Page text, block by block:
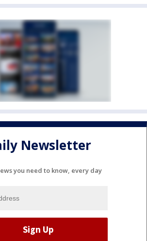
Newsletter
you need to know, every day